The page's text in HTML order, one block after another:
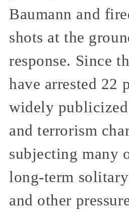
Baumann and
shots at the
response. Since
have arrested 22
widely
and terrorism
subjecting many
long-term
and other